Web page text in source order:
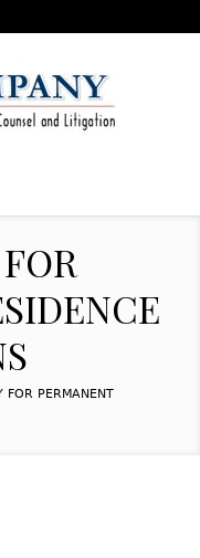
FOR PERMANENT